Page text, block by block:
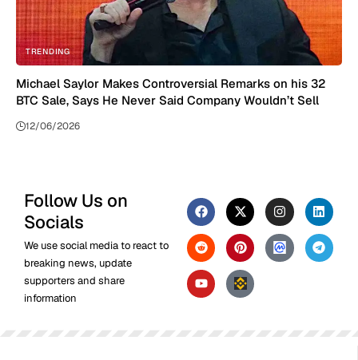
TRENDING
Michael Saylor Makes Controversial Remarks on his 32
BTC Sale, Says He Never Said Company Wouldn’t Sell
12/06/2026
Follow Us on
Socials
We use social media to react to
breaking news, update
supporters and share
information